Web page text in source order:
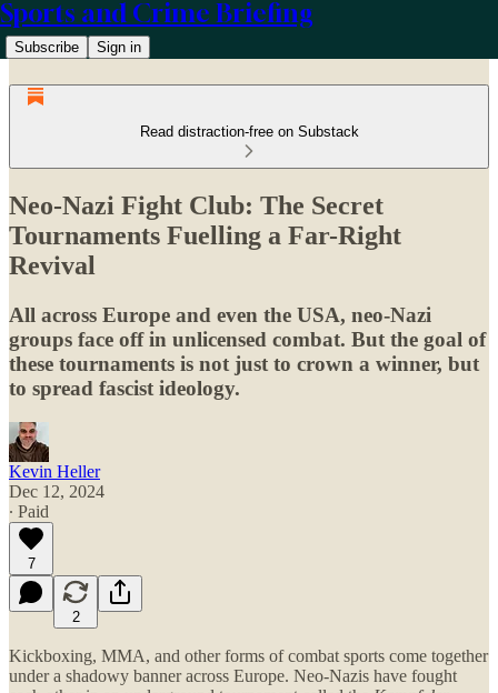
Sports and Crime Briefing
Subscribe Sign in
Read distraction-free on Substack
Neo-Nazi Fight Club: The Secret
Tournaments Fuelling a Far-Right
Revival
All across Europe and even the USA, neo-Nazi
groups face off in unlicensed combat. But the goal of
these tournaments is not just to crown a winner, but
to spread fascist ideology.
Kevin Heller
Dec 12, 2024
∙ Paid
7
2
Kickboxing, MMA, and other forms of combat sports come together
under a shadowy banner across Europe. Neo-Nazis have fought